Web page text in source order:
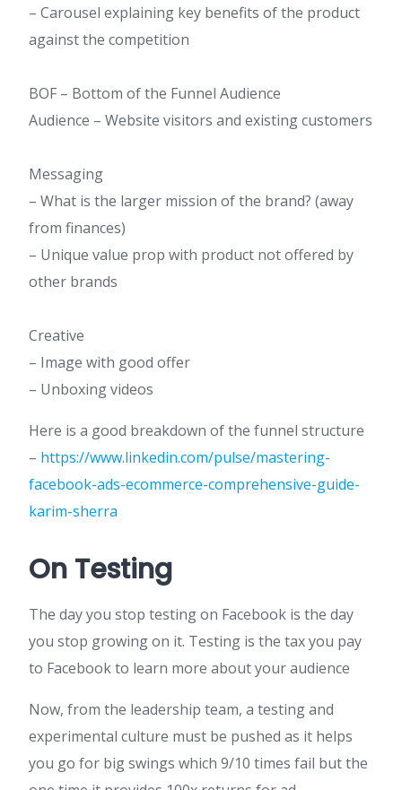
– Carousel explaining key benefits of the product
against the competition
BOF – Bottom of the Funnel Audience​
Audience – Website visitors and existing customers
Messaging
– What is the larger mission of the brand? (away
from finances)
– Unique value prop with product not offered by
other brands
Creative
– Image with good offer
– Unboxing videos
Here is a good breakdown of the funnel structure
– https://www.linkedin.com/pulse/mastering-
facebook-ads-ecommerce-comprehensive-guide-
karim-sherra
On Testing
The day you stop testing on Facebook is the day
you stop growing on it. Testing is the tax you pay
to Facebook to learn more about your audience
Now, from the leadership team, a testing and
experimental culture must be pushed as it helps
you go for big swings which 9/10 times fail but the